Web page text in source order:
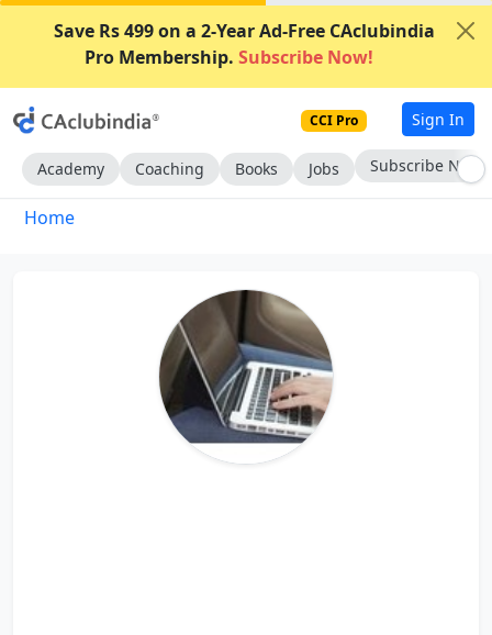
Save Rs 499 on a 2-Year Ad-Free CAclubindia
Pro Membership. Subscribe Now!
CCI Pro Sign In
Academy Coaching Books Jobs Subscribe Now
Home